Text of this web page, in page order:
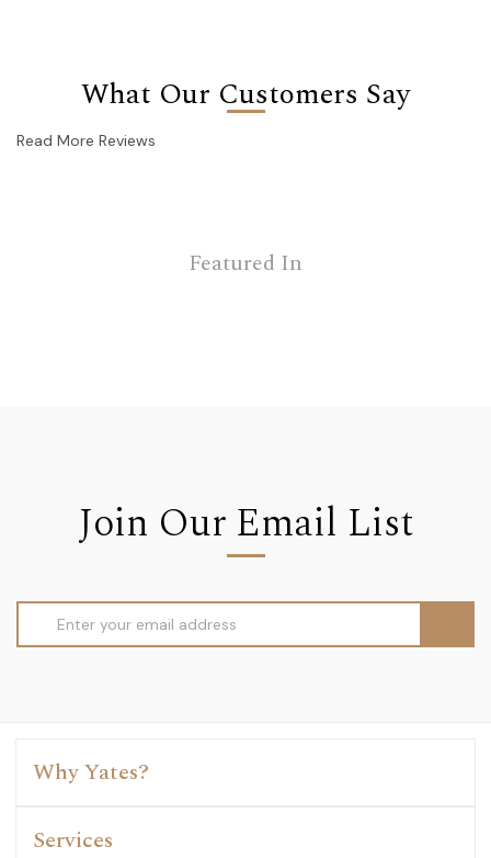
What Our Customers Say
Read More Reviews
Featured In
Join Our Email List
Address
Why Yates?
Services